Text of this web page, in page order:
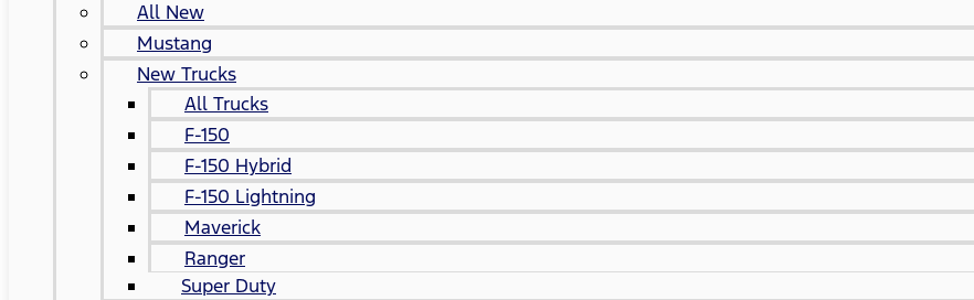
All New
Mustang
New Trucks
All Trucks
F-150
F-150 Hybrid
F-150 Lightning
Maverick
Ranger
Super Duty